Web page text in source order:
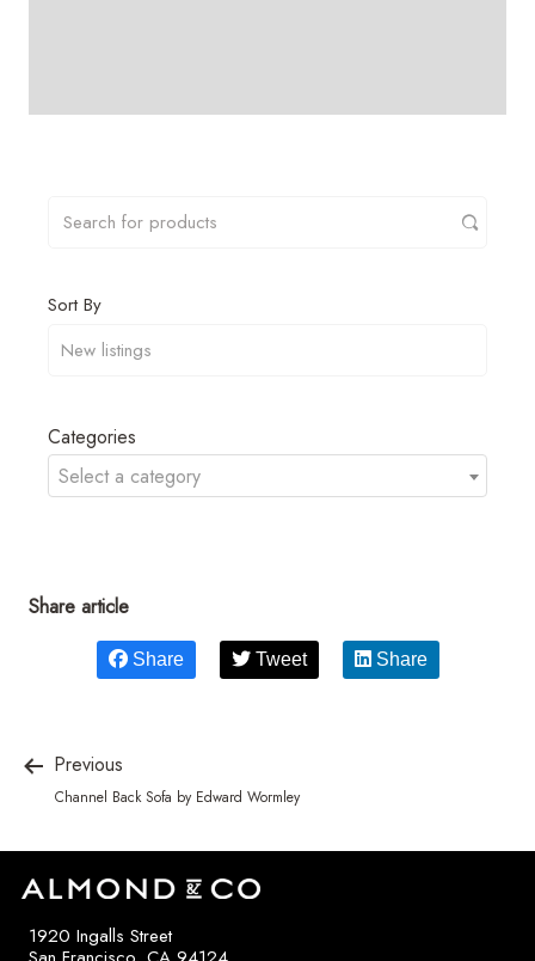
Sort By
Categories
Select a category
Share article
Share Tweet Share
Previous
Channel Back Sofa by Edward Wormley
1920 Ingalls Street